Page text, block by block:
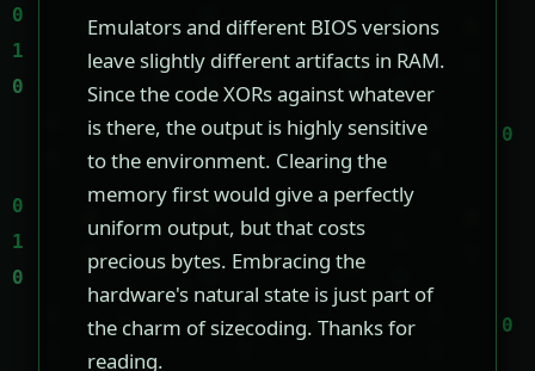
Emulators and different BIOS versions
leave slightly different artifacts in RAM.
Since the code XORs against whatever
is there, the output is highly sensitive
to the environment. Clearing the
memory first would give a perfectly
uniform output, but that costs
precious bytes. Embracing the
hardware's natural state is just part of
the charm of sizecoding. Thanks for
reading.